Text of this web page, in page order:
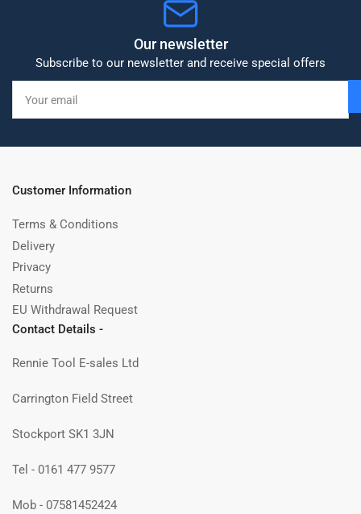
Our newsletter
Subscribe to our newsletter and receive special offers
email
Customer Information
Terms & Conditions
Delivery
Privacy
Returns
EU Withdrawal Request
Contact Details -
Rennie Tool E-sales Ltd
Carrington Field Street
Stockport SK1 3JN
Tel - 0161 477 9577
Mob - 07581452424